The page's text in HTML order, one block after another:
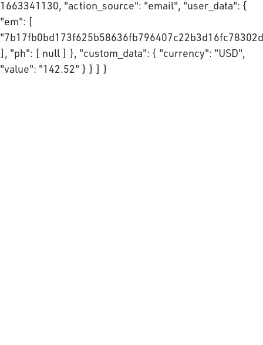
1663341130, "action_source": "email", "user_data": {
"em": [
], "ph": [ null ] }, "custom_data": { "currency": "USD",
"value": "142.52" } } ] }